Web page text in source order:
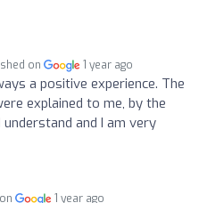
on 1 year ago
a positive experience. The
explained to me, by the
and I am very
1 year ago